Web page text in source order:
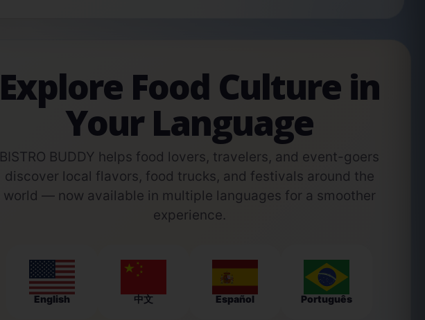
Explore Food Culture in
Your Language
BISTRO BUDDY helps food lovers, travelers, and event-goers
discover local flavors, food trucks, and festivals around the
world — now available in multiple languages for a smoother
experience.
English 中文 Español Português